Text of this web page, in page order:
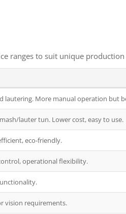
ranges to suit unique production
lautering. More manual operation but
lauter tun. Lower cost, easy to use.
eco-friendly.
operational flexibility.
vision requirements.